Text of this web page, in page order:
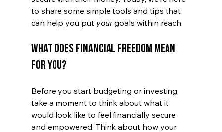
to share some simple tools and tips that
can help you put your goals within reach.
What Does Financial Freedom Mean
for You?
Before you start budgeting or investing,
take a moment to think about what it
would look like to feel financially secure
and empowered. Think about how your